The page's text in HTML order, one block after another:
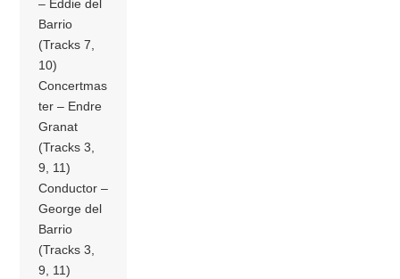
– Eddie del
Barrio
(Tracks 7,
10)
Concertmas
ter – Endre
Granat
(Tracks 3,
9, 11)
Conductor –
George del
Barrio
(Tracks 3,
9, 11)